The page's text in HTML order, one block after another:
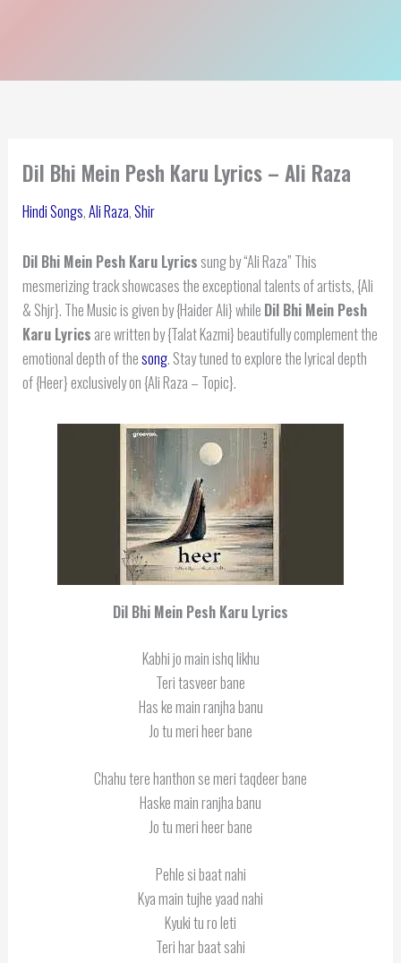
Dil Bhi Mein Pesh Karu Lyrics – Ali Raza
Hindi Songs,Ali Raza,Shir
Dil Bhi Mein Pesh Karu Lyricssung by “Ali Raza” This
mesmerizing track showcases the exceptional talents of artists, {Ali
& Shjr}. The Music is given by {Haider Ali} while Dil Bhi Mein Pesh
Karu Lyrics are written by {Talat Kazmi} beautifully complement the
emotional depth of thesong. Stay tuned to explore the lyrical depth
of {Heer} exclusively on {Ali Raza – Topic}.
Dil Bhi Mein Pesh Karu Lyrics
Kabhi jo main ishq likhu
Teri tasveer bane
Has ke main ranjha banu
Jo tu meri heer bane
Chahu tere hanthon se meri taqdeer bane
Haske main ranjha banu
Jo tu meri heer bane
Pehle si baat nahi
Kya main tujhe yaad nahi
Kyuki tu ro leti
Teri har baat sahi